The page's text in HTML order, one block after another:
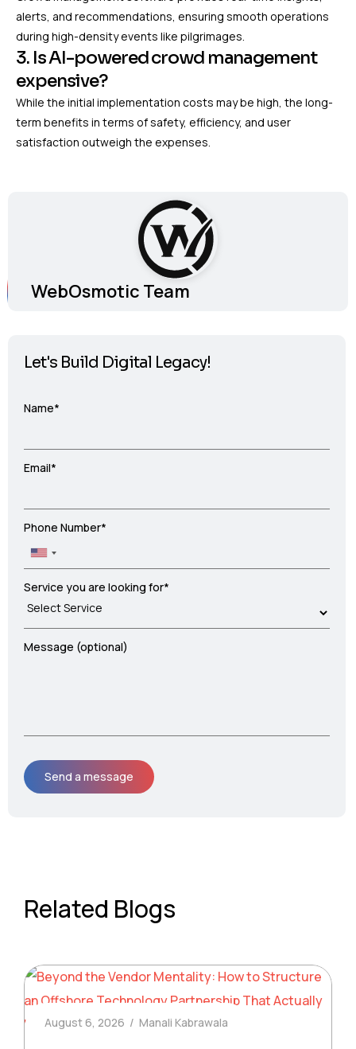
alerts, and recommendations, ensuring smooth operations
during high-density events like pilgrimages.
3. Is AI-powered crowd management
expensive?
While the initial implementation costs may be high, the long-
term benefits in terms of safety, efficiency, and user
satisfaction outweigh the expenses.
WebOsmotic Team
Let's Build Digital Legacy!
Name*
Email*
Phone Number*
Service you are looking for*
Message (optional)
Related Blogs
August 6, 2026 Manali Kabrawala